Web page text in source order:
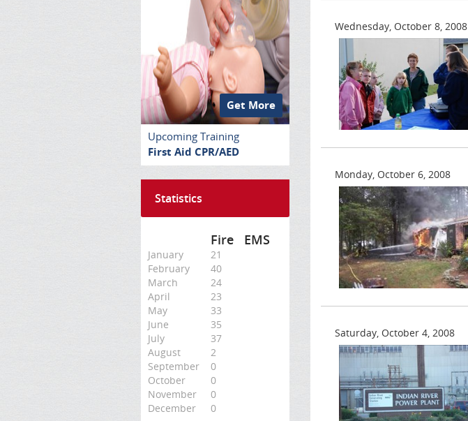
Get More
Upcoming Training
First Aid CPR/AED
Statistics
Fire EMS
January
21
February
40
March
24
April
23
May
33
June
35
July
37
August
2
September
0
October
0
November
0
December
0
Wednesday, October 8, 2008
Monday, October 6, 2008
Saturday, October 4, 2008